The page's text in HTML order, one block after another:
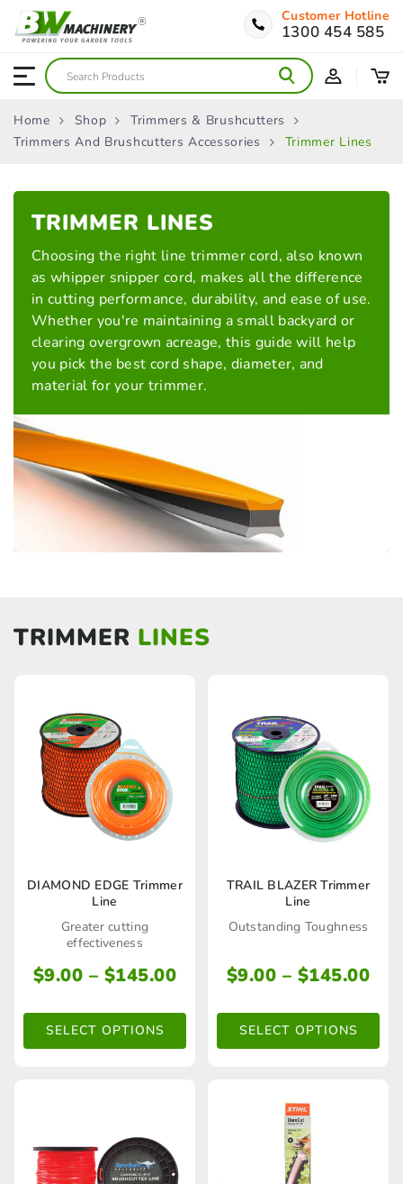
Customer Hotline
1300 454 585
Home Shop
Trimmers & Brushcutters
Trimmers And Brushcutters Accessories
Trimmer Lines
TRIMMER LINES
Choosing the right line trimmer cord, also known
as whipper snipper cord, makes all the difference
in cutting performance, durability, and ease of use.
Whether you're maintaining a small backyard or
clearing overgrown acreage, this guide will help
you pick the best cord shape, diameter, and
material for your trimmer.
TRIMMER LINES
DIAMOND EDGE Trimmer
Line
Greater cutting
effectiveness
$9.00 – $145.00Price
$9.00
through
SELECT OPTIONS
This
has
multiple
The
chosen
on
TRAIL BLAZER Trimmer
Line
Outstanding Toughness
$9.00 – $145.00
SELECT OPTIONS
This
multiple
The
be
chosen
on